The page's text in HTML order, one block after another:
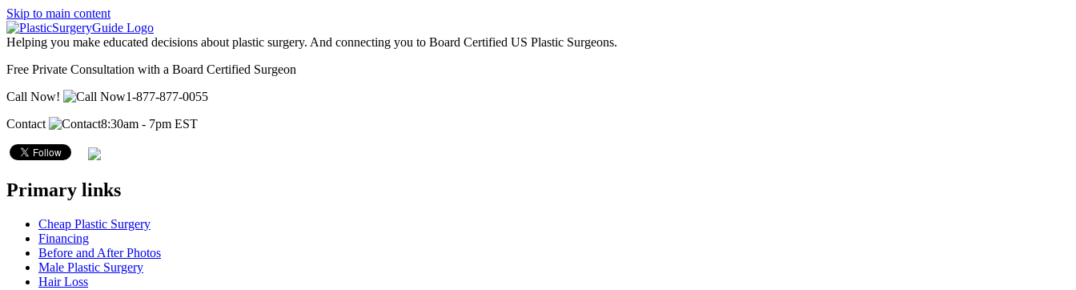
Skip to main content
Helping you make educated decisions about plastic surgery. And connecting you to Board Certified US Plastic Surgeons.
Free Private Consultation with a Board Certified Surgeon
Call Now!
1-877-877-0055
Contact
8:30am - 7pm EST
Primary links
Cheap Plastic Surgery
Financing
Before and After Photos
Male Plastic Surgery
Hair Loss